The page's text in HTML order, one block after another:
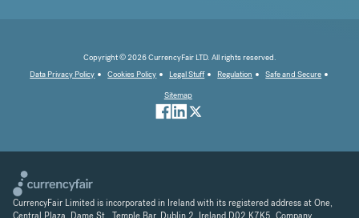
Copyright © 2026 CurrencyFair LTD. All rights reserved.
Data Privacy Policy
Cookies Policy Legal Stuff Regulation
Safe and Secure
Sitemap
CurrencyFair Limited is incorporated in Ireland with its registered address at One,
Central Plaza, Dame St., Temple Bar, Dublin 2, Ireland D02 K7K5. Company